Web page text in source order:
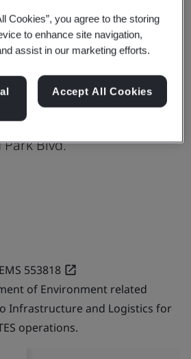
Share: Upgrade
Floor, Building 1,
Blvd.
EMS 553818
of Environment related
Infrastructure and Logistics for
operations.
Cookies”, you agree to the storing
to enhance site navigation,
assist in our marketing efforts.
Accept All Cookies